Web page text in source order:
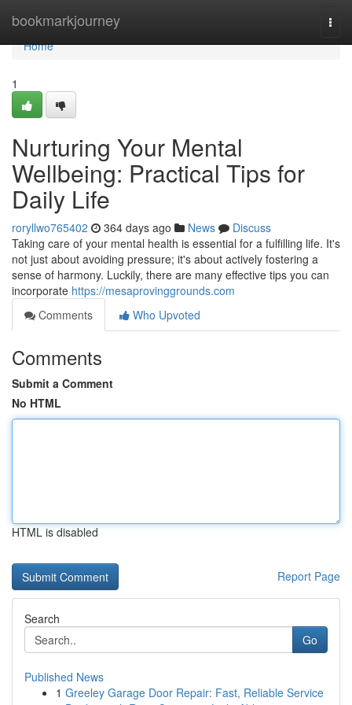
bookmarkjourney
Home
Home
1
Nurturing Your Mental
Wellbeing: Practical Tips for
Daily Life
roryllwo765402 364 days ago News
Discuss
Taking care of your mental health is essential for a fulfilling life. It's
not just about avoiding pressure; it's about actively fostering a
sense of harmony. Luckily, there are many effective tips you can
incorporate https://mesaprovinggrounds.com
Comments
Who Upvoted
Comments
Submit a Comment
No HTML
HTML is disabled
Report Page
Search
Go
Published News
1 Greeley Garage Door Repair: Fast, Reliable Service